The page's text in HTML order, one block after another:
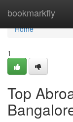
bookmarkfly
Home
Home
1
Top